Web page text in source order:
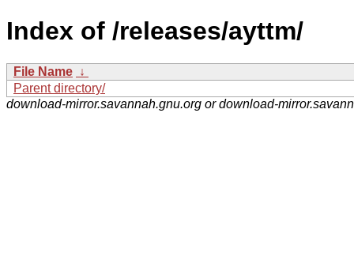
Index of /releases/ayttm/
File Name ↓
Parent directory/
download-mirror.savannah.gnu.org or download-